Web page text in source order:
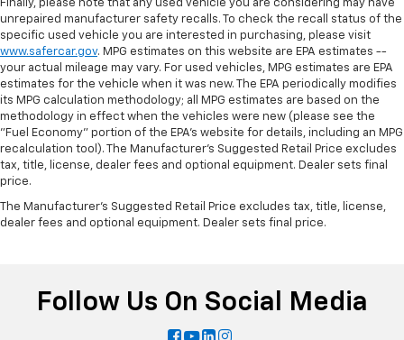
Finally, please note that any used vehicle you are considering may have
unrepaired manufacturer safety recalls. To check the recall status of the
specific used vehicle you are interested in purchasing, please visit
www.safercar.gov. MPG estimates on this website are EPA estimates --
your actual mileage may vary. For used vehicles, MPG estimates are EPA
estimates for the vehicle when it was new. The EPA periodically modifies
its MPG calculation methodology; all MPG estimates are based on the
methodology in effect when the vehicles were new (please see the
"Fuel Economy" portion of the EPA's website for details, including an MPG
recalculation tool). The Manufacturer's Suggested Retail Price excludes
tax, title, license, dealer fees and optional equipment. Dealer sets final
price.
The Manufacturer's Suggested Retail Price excludes tax, title, license,
dealer fees and optional equipment. Dealer sets final price.
Follow Us On Social Media